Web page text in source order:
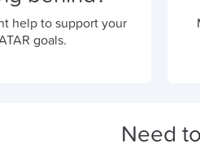
help to support your
goals.
Need